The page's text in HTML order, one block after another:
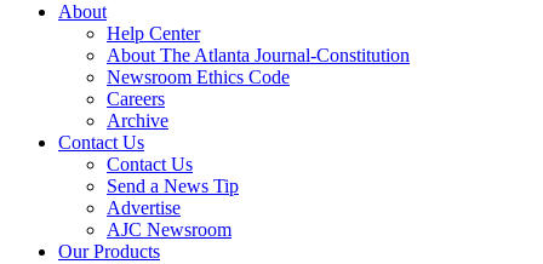
About
Help Center
About The Atlanta Journal-Constitution
Newsroom Ethics Code
Careers
Archive
Contact Us
Contact Us
Send a News Tip
Advertise
AJC Newsroom
Our Products